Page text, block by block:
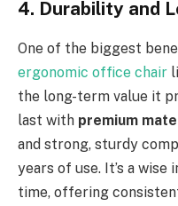
4. Durability and
One of the biggest
ergonomic office chair
the long-term value it
last with premium
and strong, sturdy
years of use. It’s a
time, offering